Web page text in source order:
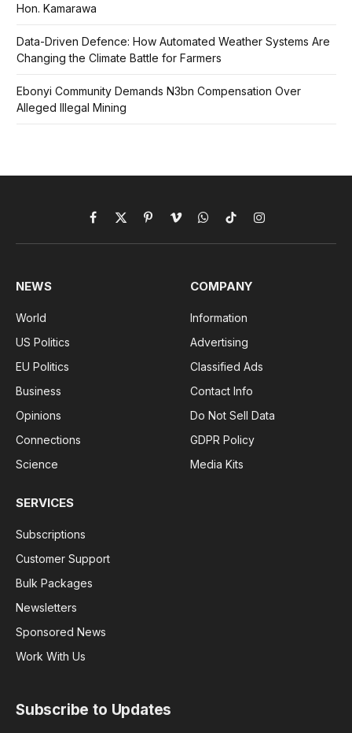
Hon. Kamarawa
Data-Driven Defence: How Automated Weather Systems Are
Changing the Climate Battle for Farmers
Ebonyi Community Demands N3bn Compensation Over
Alleged Illegal Mining
Facebook
X
(Twitter)
PinterestVimeoWhatsApp
TikTokInstagram
NEWS
World
US Politics
EU Politics
Business
Opinions
Connections
Science
COMPANY
Information
Advertising
Classified Ads
Contact Info
Do Not Sell Data
GDPR Policy
Media Kits
SERVICES
Subscriptions
Customer Support
Bulk Packages
Newsletters
Sponsored News
Work With Us
Subscribe to Updates